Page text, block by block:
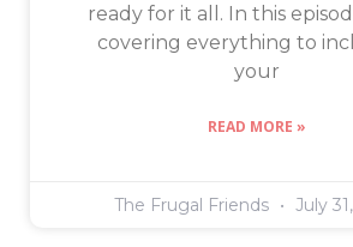
ready for it all. In this
covering everything to
your
READ MORE »
The Frugal Friends July